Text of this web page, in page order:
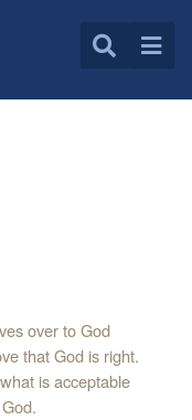
over to God
that God is right.
is acceptable